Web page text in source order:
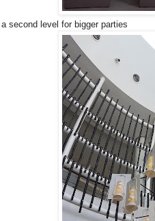
second level for bigger parties